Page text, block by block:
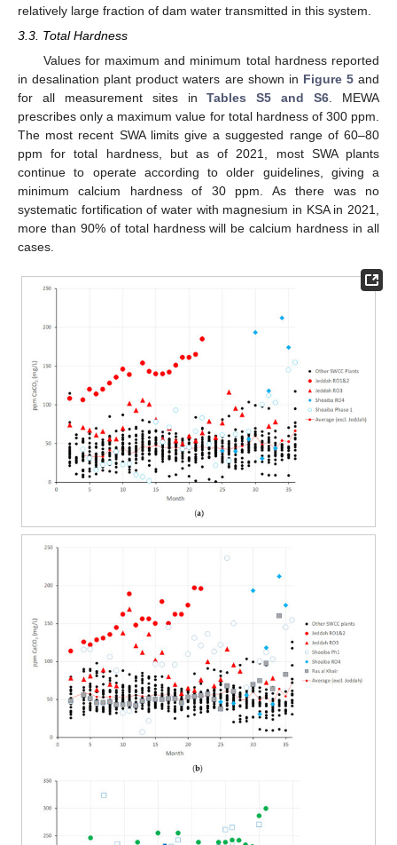
relatively large fraction of dam water transmitted in this system.
3.3. Total Hardness
Values for maximum and minimum total hardness reported
in desalination plant product waters are shown in Figure 5and
for all measurement sites inTables S5 and S6 . MEWA
prescribes only a maximum value for total hardness of 300 ppm.
The most recent SWA limits give a suggested range of 60–80
ppm for total hardness, but as of 2021, most SWA plants
continue to operate according to older guidelines, giving a
minimum calcium hardness of 30 ppm. As there was no
systematic fortification of water with magnesium in KSA in 2021,
more than 90% of total hardness will be calcium hardness in all
cases.